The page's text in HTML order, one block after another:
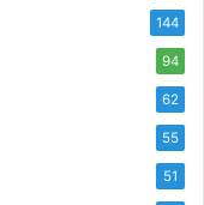
144
94
62
55
51